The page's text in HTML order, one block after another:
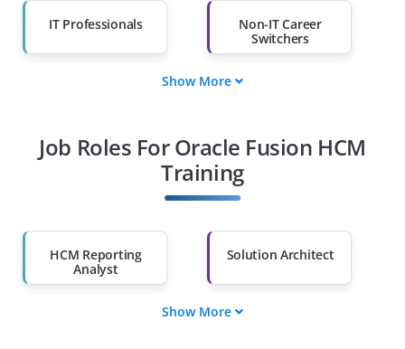
IT Professionals
Non-IT Career
Switchers
Diploma Holders
Professionals from
Than 60%
Show More
Job Roles For Oracle Fusion HCM
Training
HCM Reporting
Analyst
Solution Architect
Show More